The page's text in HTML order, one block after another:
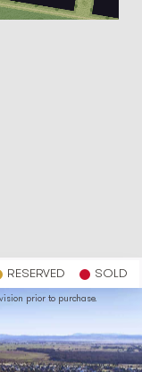
prior to purchase.
RESERVED SOLD